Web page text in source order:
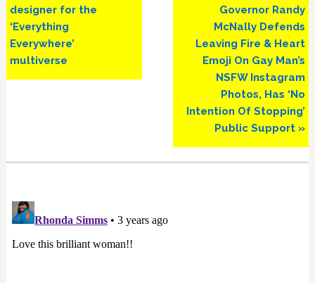
Post:
designer for the
‘Everything
Everywhere’
multiverse
Post:
Governor Randy
McNally Defends
Leaving Fire & Heart
Emoji On Gay Man’s
NSFW Instagram
Photos, Has ‘No
Intention Of Stopping’
Public Support »